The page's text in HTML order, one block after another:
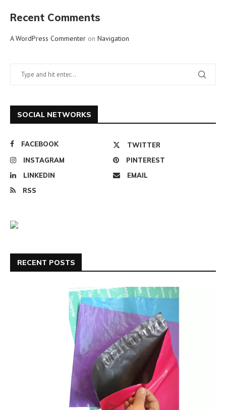
Recent Comments
A WordPress Commenter on Navigation
SOCIAL NETWORKS
FACEBOOK
TWITTER
INSTAGRAM
PINTEREST
LINKEDIN
EMAIL
RSS
RECENT POSTS